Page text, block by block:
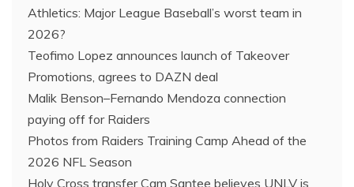
Athletics: Major League Baseball’s worst team in
2026?
Teofimo Lopez announces launch of Takeover
Promotions, agrees to DAZN deal
Malik Benson–Fernando Mendoza connection
paying off for Raiders
Photos from Raiders Training Camp Ahead of the
2026 NFL Season
Holy Cross transfer Cam Santee believes UNLV is